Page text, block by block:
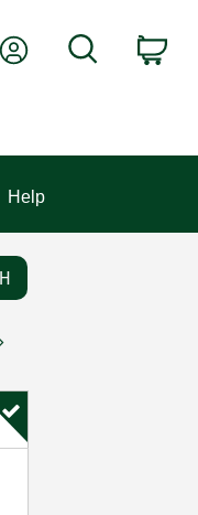
My AccountSearch
Help